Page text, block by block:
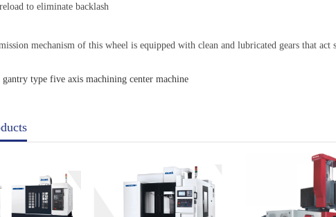
to eliminate backlash
mechanism of this wheel is equipped with clean and lubricated gears that act
gantry type five axis machining center machine